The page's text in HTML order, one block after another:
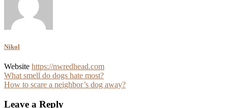
Nikol
Website https://nwredhead.com
Post
navigation
What smell do dogs hate most?
How to scare a neighbor’s dog away?
Leave a Reply